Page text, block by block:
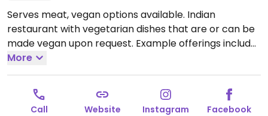
Serves meat, vegan options available. Indian
restaurant with vegetarian dishes that are or can be
made vegan upon request. Example offerings include
spicy mixed vegetables, dum aloo gobi, vegetable
samosa, chana saag and more. Specify vegan and no
ghee/cream/yogurt when ordering. Limited choices
nearby. Open Mon-Sun 11:00am-9:30pm.
More
Call Website Instagram Facebook